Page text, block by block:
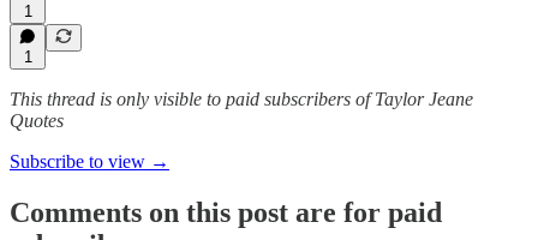
1
1
This thread is only visible to paid subscribers of Taylor Jeane
Quotes
Subscribe to view →
Comments on this post are for paid